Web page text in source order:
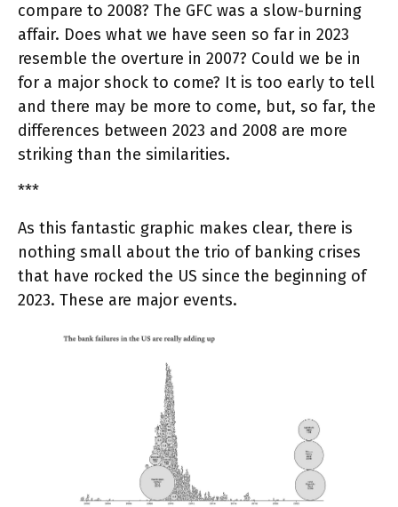
compare to 2008? The GFC was a slow-burning
affair. Does what we have seen so far in 2023
resemble the overture in 2007? Could we be in
for a major shock to come? It is too early to tell
and there may be more to come, but, so far, the
differences between 2023 and 2008 are more
striking than the similarities.
***
As this fantastic graphic makes clear, there is
nothing small about the trio of banking crises
that have rocked the US since the beginning of
2023. These are major events.